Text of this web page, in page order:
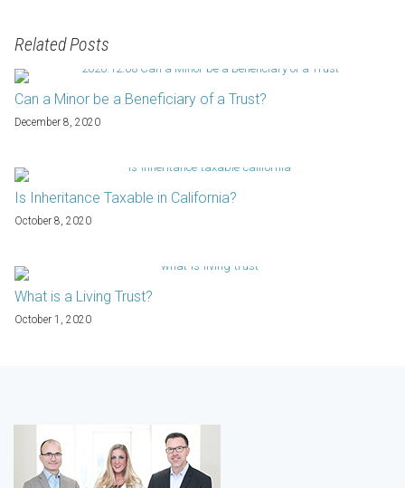
Related Posts
Can a Minor be a Beneficiary of a Trust?
December 8, 2020
Is Inheritance Taxable in California?
October 8, 2020
What is a Living Trust?
October 1, 2020